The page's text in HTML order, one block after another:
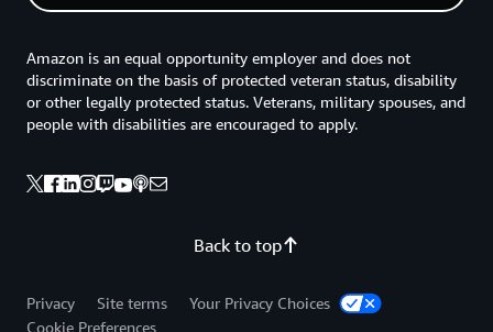
Back to top
Amazon is an equal opportunity employer and does not
discriminate on the basis of protected veteran status, disability
or other legally protected status. Veterans, military spouses, and
people with disabilities are encouraged to apply.
Privacy Site terms
Your Privacy Choices
Cookie Preferences